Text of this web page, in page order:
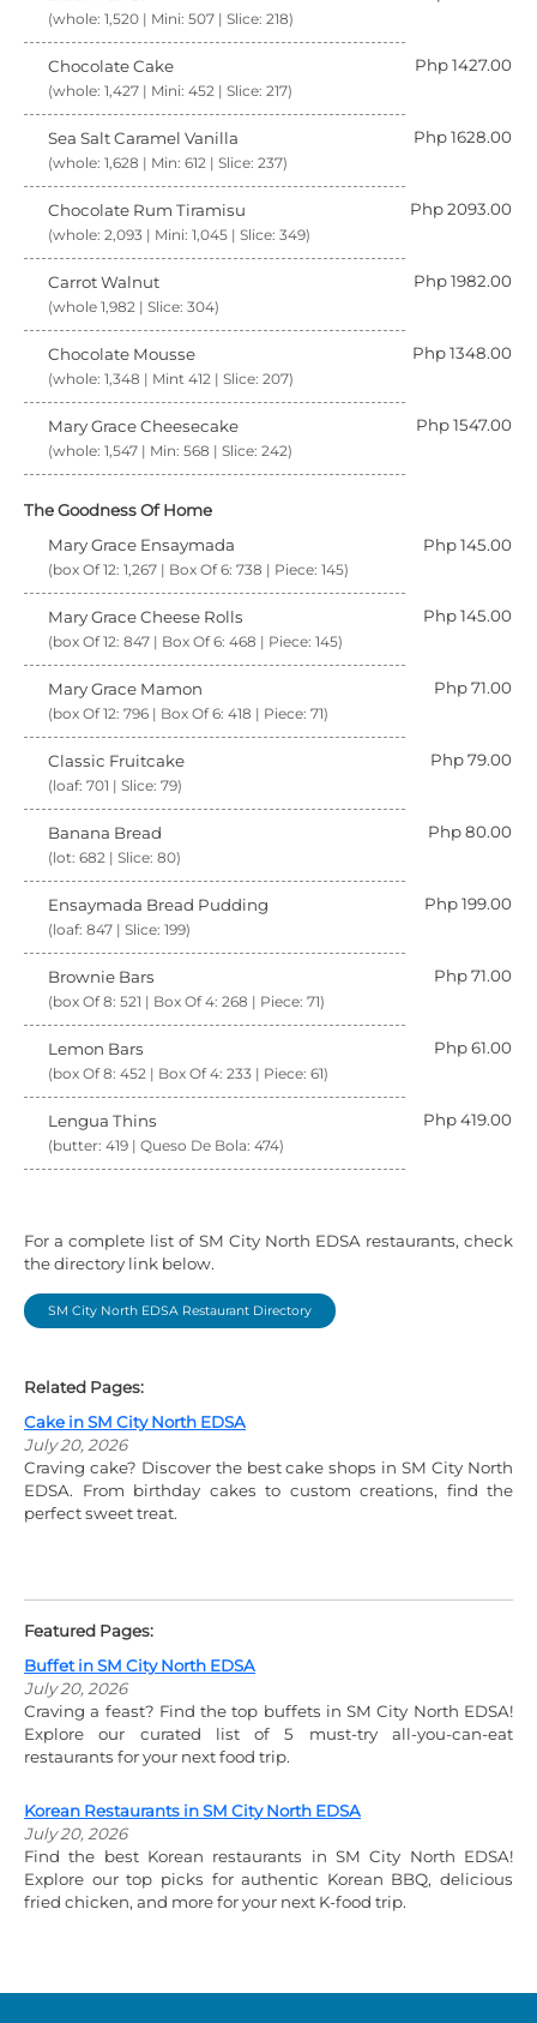
(whole: 1,520 | Mini: 507 | Slice: 218)
Chocolate Cake Php 1427.00
(whole: 1,427 | Mini: 452 | Slice: 217)
Sea Salt Caramel Vanilla Php 1628.00
(whole: 1,628 | Min: 612 | Slice: 237)
Chocolate Rum Tiramisu Php 2093.00
(whole: 2,093 | Mini: 1,045 | Slice: 349)
Carrot Walnut Php 1982.00
(whole 1,982 | Slice: 304)
Chocolate Mousse Php 1348.00
(whole: 1,348 | Mint 412 | Slice: 207)
Mary Grace Cheesecake Php 1547.00
(whole: 1,547 | Min: 568 | Slice: 242)
The Goodness Of Home
Mary Grace Ensaymada
Php 145.00
(box Of 12: 1,267 | Box Of 6: 738 | Piece: 145)
Mary Grace Cheese Rolls Php 145.00
(box Of 12: 847 | Box Of 6: 468 | Piece: 145)
Mary Grace Mamon Php 71.00
(box Of 12: 796 | Box Of 6: 418 | Piece: 71)
Classic Fruitcake Php 79.00
(loaf: 701 | Slice: 79)
Banana Bread Php 80.00
(lot: 682 | Slice: 80)
Ensaymada Bread Pudding Php 199.00
(loaf: 847 | Slice: 199)
Brownie Bars Php 71.00
(box Of 8: 521 | Box Of 4: 268 | Piece: 71)
Lemon Bars Php 61.00
(box Of 8: 452 | Box Of 4: 233 | Piece: 61)
Lengua Thins Php 419.00
(butter: 419 | Queso De Bola: 474)
For a complete list of SM City North EDSA restaurants, check
the directory link below.
SM City North EDSA Restaurant Directory
Related Pages:
Cake in SM City North EDSA
July 20, 2026
Craving cake? Discover the best cake shops in SM City North
EDSA. From birthday cakes to custom creations, find the
perfect sweet treat.
Featured Pages:
Buffet in SM City North EDSA
July 20, 2026
Craving a feast? Find the top buffets in SM City North EDSA!
Explore our curated list of 5 must-try all-you-can-eat
restaurants for your next food trip.
Korean Restaurants in SM City North EDSA
July 20, 2026
Find the best Korean restaurants in SM City North EDSA!
Explore our top picks for authentic Korean BBQ, delicious
fried chicken, and more for your next K-food trip.